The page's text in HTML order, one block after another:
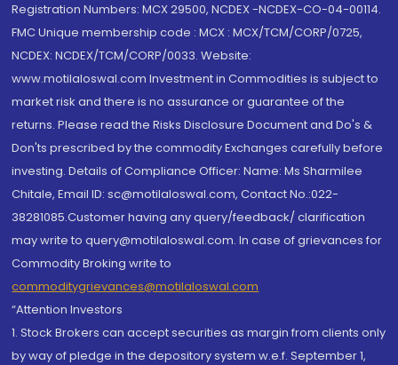
Registration Numbers: MCX 29500, NCDEX -NCDEX-CO-04-00114.
FMC Unique membership code : MCX : MCX/TCM/CORP/0725,
NCDEX: NCDEX/TCM/CORP/0033. Website:
www.motilaloswal.com Investment in Commodities is subject to
market risk and there is no assurance or guarantee of the
returns. Please read the Risks Disclosure Document and Do's &
Don'ts prescribed by the commodity Exchanges carefully before
investing. Details of Compliance Officer: Name: Ms Sharmilee
Chitale, Email ID: sc@motilaloswal.com, Contact No.:022-
38281085.Customer having any query/feedback/ clarification
may write to query@motilaloswal.com. In case of grievances for
Commodity Broking write to
commoditygrievances@motilaloswal.com
“Attention Investors
1. Stock Brokers can accept securities as margin from clients only
by way of pledge in the depository system w.e.f. September 1,